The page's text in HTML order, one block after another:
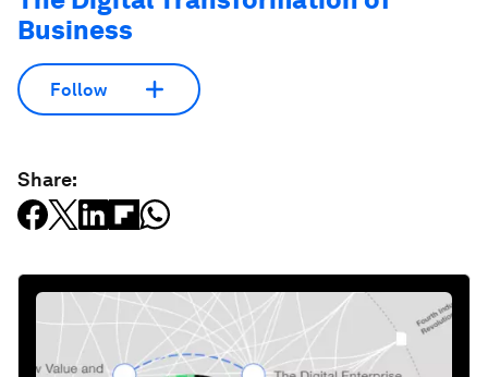
Business
Follow
Share: